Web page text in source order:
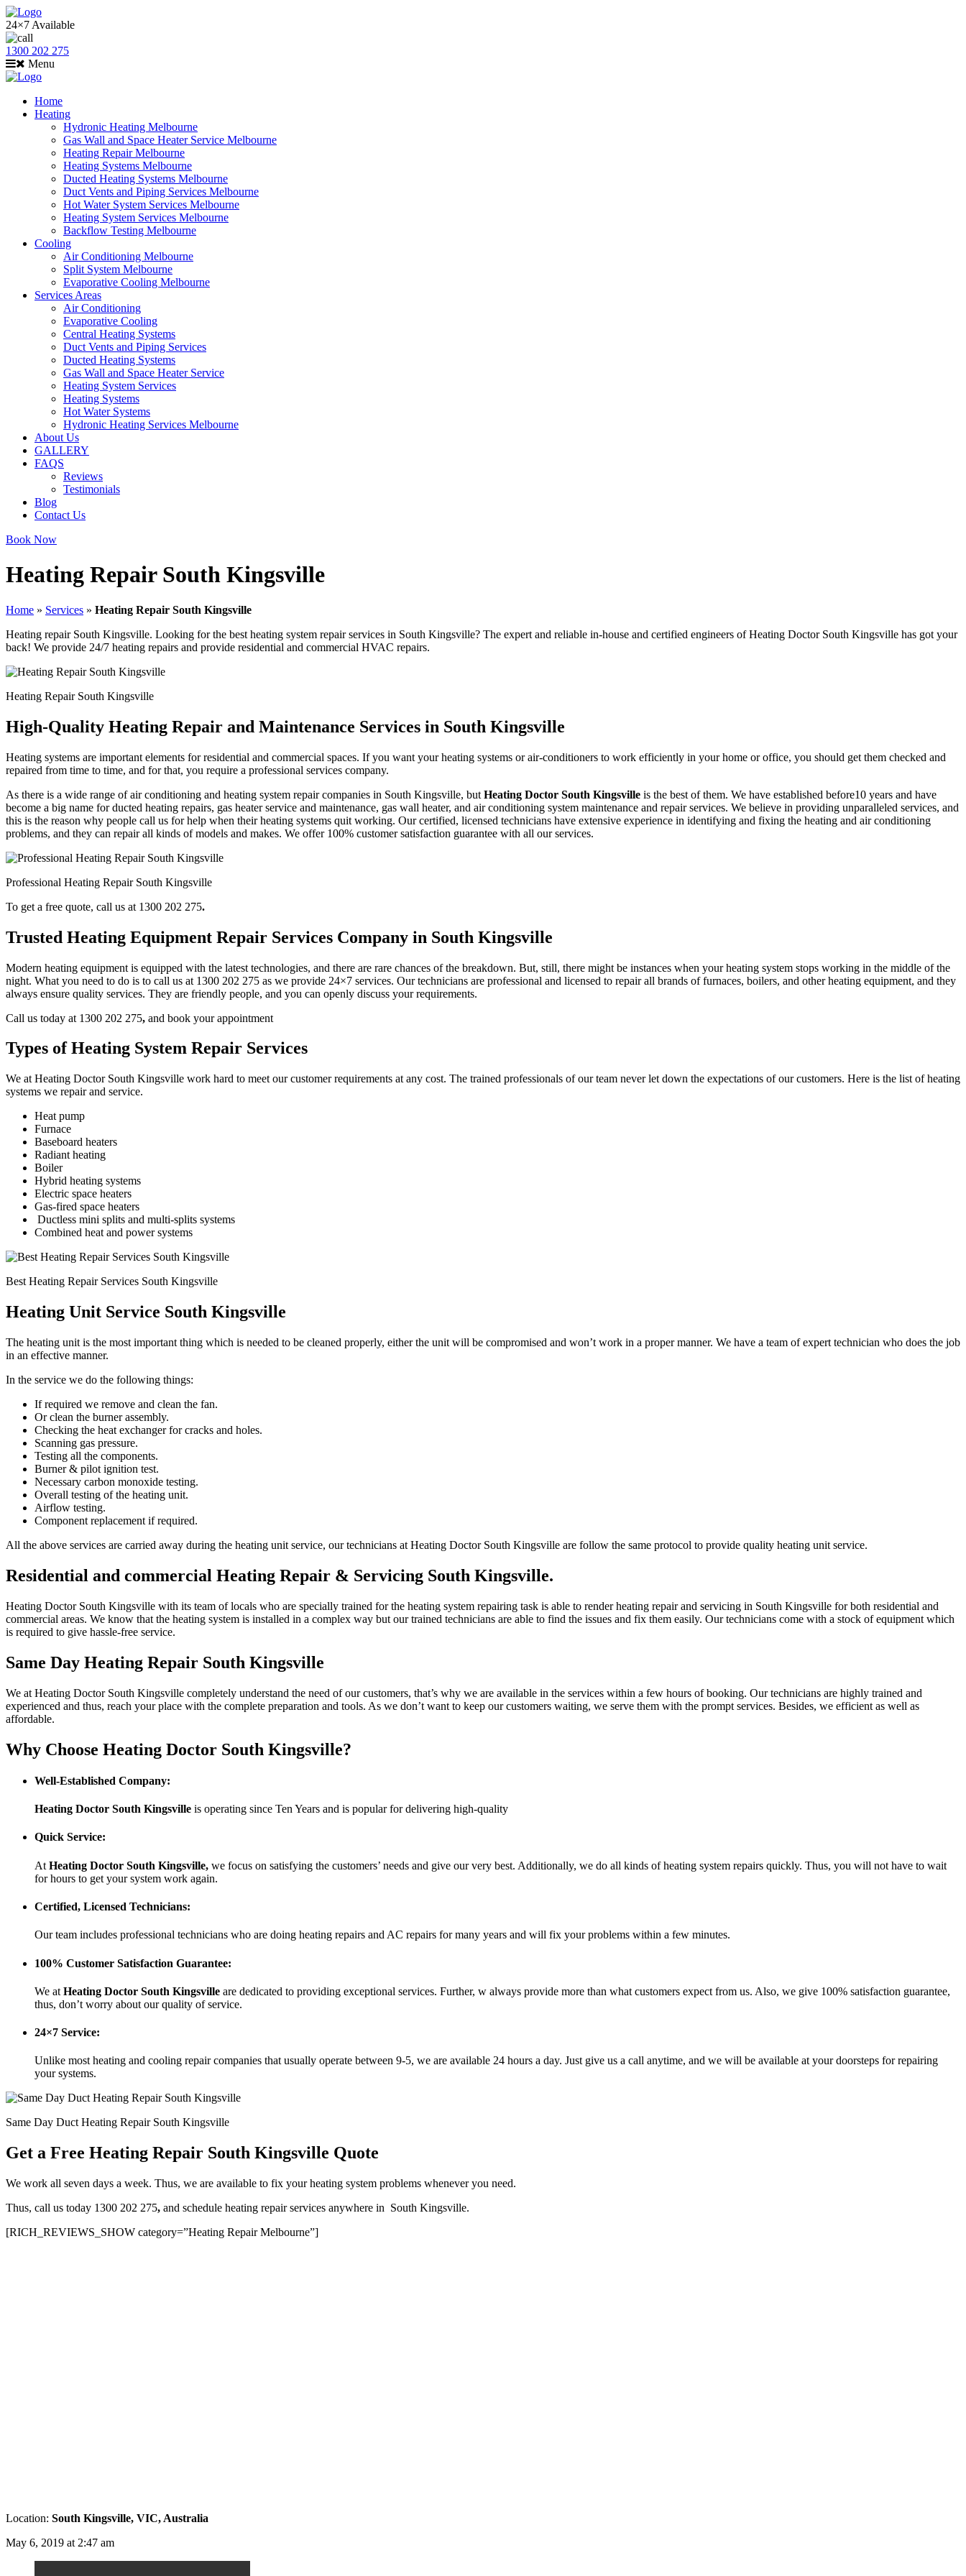
24×7 Available
1300 202 275
Menu
Home
Heating
Hydronic Heating Melbourne
Gas Wall and Space Heater Service Melbourne
Heating Repair Melbourne
Heating Systems Melbourne
Ducted Heating Systems Melbourne
Duct Vents and Piping Services Melbourne
Hot Water System Services Melbourne
Heating System Services Melbourne
Backflow Testing Melbourne
Cooling
Air Conditioning Melbourne
Split System Melbourne
Evaporative Cooling Melbourne
Services Areas
Air Conditioning
Evaporative Cooling
Central Heating Systems
Duct Vents and Piping Services
Ducted Heating Systems
Gas Wall and Space Heater Service
Heating System Services
Heating Systems
Hot Water Systems
Hydronic Heating Services Melbourne
About Us
GALLERY
FAQS
Reviews
Testimonials
Blog
Contact Us
Book Now
Heating Repair South Kingsville
Home » Services » Heating Repair South Kingsville
Heating repair South Kingsville. Looking for the best heating system repair services in South Kingsville? The expert and reliable in-house and certified engineers of Heating Doctor South Kingsville has got your
back! We provide 24/7 heating repairs and provide residential and commercial HVAC repairs.
Heating Repair South Kingsville
High-Quality Heating Repair and Maintenance Services in South Kingsville
Heating systems are important elements for residential and commercial spaces. If you want your heating systems or air-conditioners to work efficiently in your home or office, you should get them checked and
repaired from time to time, and for that, you require a professional services company.
As there is a wide range of air conditioning and heating system repair companies in South Kingsville, but Heating Doctor South Kingsville is the best of them. We have established before10 years and have
become a big name for ducted heating repairs, gas heater service and maintenance, gas wall heater, and air conditioning system maintenance and repair services. We believe in providing unparalleled services, and
this is the reason why people call us for help when their heating systems quit working. Our certified, licensed technicians have extensive experience in identifying and fixing the heating and air conditioning
problems, and they can repair all kinds of models and makes. We offer 100% customer satisfaction guarantee with all our services.
Professional Heating Repair South Kingsville
To get a free quote, call us at 1300 202 275.
Trusted Heating Equipment Repair Services Company in South Kingsville
Modern heating equipment is equipped with the latest technologies, and there are rare chances of the breakdown. But, still, there might be instances when your heating system stops working in the middle of the
night. What you need to do is to call us at 1300 202 275 as we provide 24×7 services. Our technicians are professional and licensed to repair all brands of furnaces, boilers, and other heating equipment, and they
always ensure quality services. They are friendly people, and you can openly discuss your requirements.
Call us today at 1300 202 275, and book your appointment
Types of Heating System Repair Services
We at Heating Doctor South Kingsville work hard to meet our customer requirements at any cost. The trained professionals of our team never let down the expectations of our customers. Here is the list of heating
systems we repair and service.
Heat pump
Furnace
Baseboard heaters
Radiant heating
Boiler
Hybrid heating systems
Electric space heaters
Gas-fired space heaters
Ductless mini splits and multi-splits systems
Combined heat and power systems
Best Heating Repair Services South Kingsville
Heating Unit Service South Kingsville
The heating unit is the most important thing which is needed to be cleaned properly, either the unit will be compromised and won’t work in a proper manner. We have a team of expert technician who does the job
in an effective manner.
In the service we do the following things:
If required we remove and clean the fan.
Or clean the burner assembly.
Checking the heat exchanger for cracks and holes.
Scanning gas pressure.
Testing all the components.
Burner & pilot ignition test.
Necessary carbon monoxide testing.
Overall testing of the heating unit.
Airflow testing.
Component replacement if required.
All the above services are carried away during the heating unit service, our technicians at Heating Doctor South Kingsville are follow the same protocol to provide quality heating unit service.
Residential and commercial Heating Repair & Servicing South Kingsville.
Heating Doctor South Kingsville with its team of locals who are specially trained for the heating system repairing task is able to render heating repair and servicing in South Kingsville for both residential and
commercial areas. We know that the heating system is installed in a complex way but our trained technicians are able to find the issues and fix them easily. Our technicians come with a stock of equipment which
is required to give hassle-free service.
Same Day Heating Repair South Kingsville
We at Heating Doctor South Kingsville completely understand the need of our customers, that’s why we are available in the services within a few hours of booking. Our technicians are highly trained and
experienced and thus, reach your place with the complete preparation and tools. As we don’t want to keep our customers waiting, we serve them with the prompt services. Besides, we efficient as well as
affordable.
Why Choose Heating Doctor South Kingsville?
Well-Established Company:
Heating Doctor South Kingsville is operating since Ten Years and is popular for delivering high-quality
Quick Service:
At Heating Doctor South Kingsville, we focus on satisfying the customers’ needs and give our very best. Additionally, we do all kinds of heating system repairs quickly. Thus, you will not have to wait
for hours to get your system work again.
Certified, Licensed Technicians:
Our team includes professional technicians who are doing heating repairs and AC repairs for many years and will fix your problems within a few minutes.
100% Customer Satisfaction Guarantee:
We at Heating Doctor South Kingsville are dedicated to providing exceptional services. Further, w always provide more than what customers expect from us. Also, we give 100% satisfaction guarantee,
thus, don’t worry about our quality of service.
24×7 Service:
Unlike most heating and cooling repair companies that usually operate between 9-5, we are available 24 hours a day. Just give us a call anytime, and we will be available at your doorsteps for repairing
your systems.
Same Day Duct Heating Repair South Kingsville
Get a Free Heating Repair South Kingsville Quote
We work all seven days a week. Thus, we are available to fix your heating system problems whenever you need.
Thus, call us today 1300 202 275, and schedule heating repair services anywhere in South Kingsville.
[RICH_REVIEWS_SHOW category=”Heating Repair Melbourne”]
Location: South Kingsville, VIC, Australia
May 6, 2019 at 2:47 am